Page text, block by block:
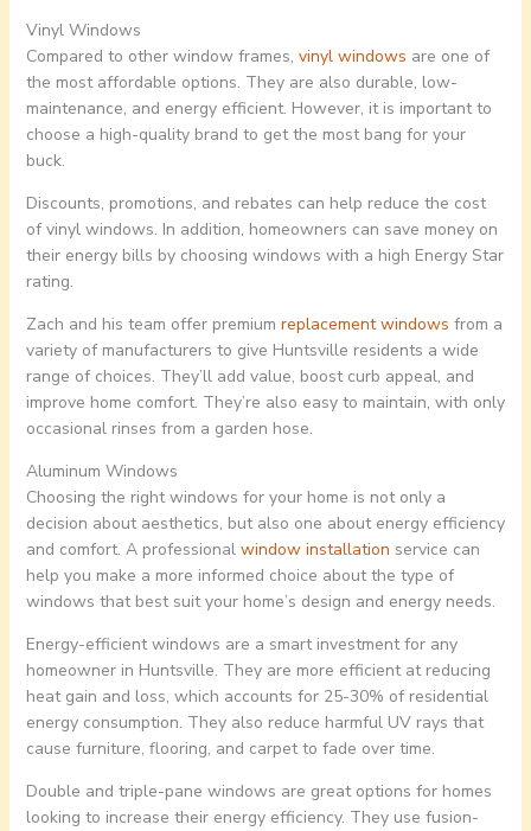
Vinyl Windows
Compared to other window frames, vinyl windows are one of
the most affordable options. They are also durable, low-
maintenance, and energy efficient. However, it is important to
choose a high-quality brand to get the most bang for your
buck.
Discounts, promotions, and rebates can help reduce the cost
of vinyl windows. In addition, homeowners can save money on
their energy bills by choosing windows with a high Energy Star
rating.
Zach and his team offer premium replacement windows from a
variety of manufacturers to give Huntsville residents a wide
range of choices. They’ll add value, boost curb appeal, and
improve home comfort. They’re also easy to maintain, with only
occasional rinses from a garden hose.
Aluminum Windows
Choosing the right windows for your home is not only a
decision about aesthetics, but also one about energy efficiency
and comfort. A professional window installation service can
help you make a more informed choice about the type of
windows that best suit your home’s design and energy needs.
Energy-efficient windows are a smart investment for any
homeowner in Huntsville. They are more efficient at reducing
heat gain and loss, which accounts for 25-30% of residential
energy consumption. They also reduce harmful UV rays that
cause furniture, flooring, and carpet to fade over time.
Double and triple-pane windows are great options for homes
looking to increase their energy efficiency. They use fusion-